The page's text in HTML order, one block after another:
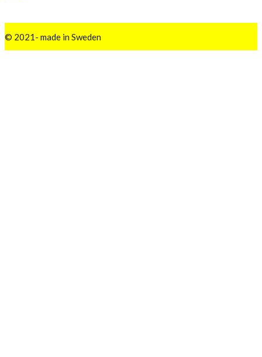
© 2021- made in Sweden